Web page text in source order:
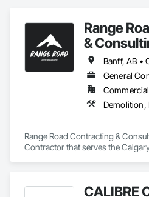
Range
&
General
Range Road Contracting &
Contractor that serves the
CALIBRE